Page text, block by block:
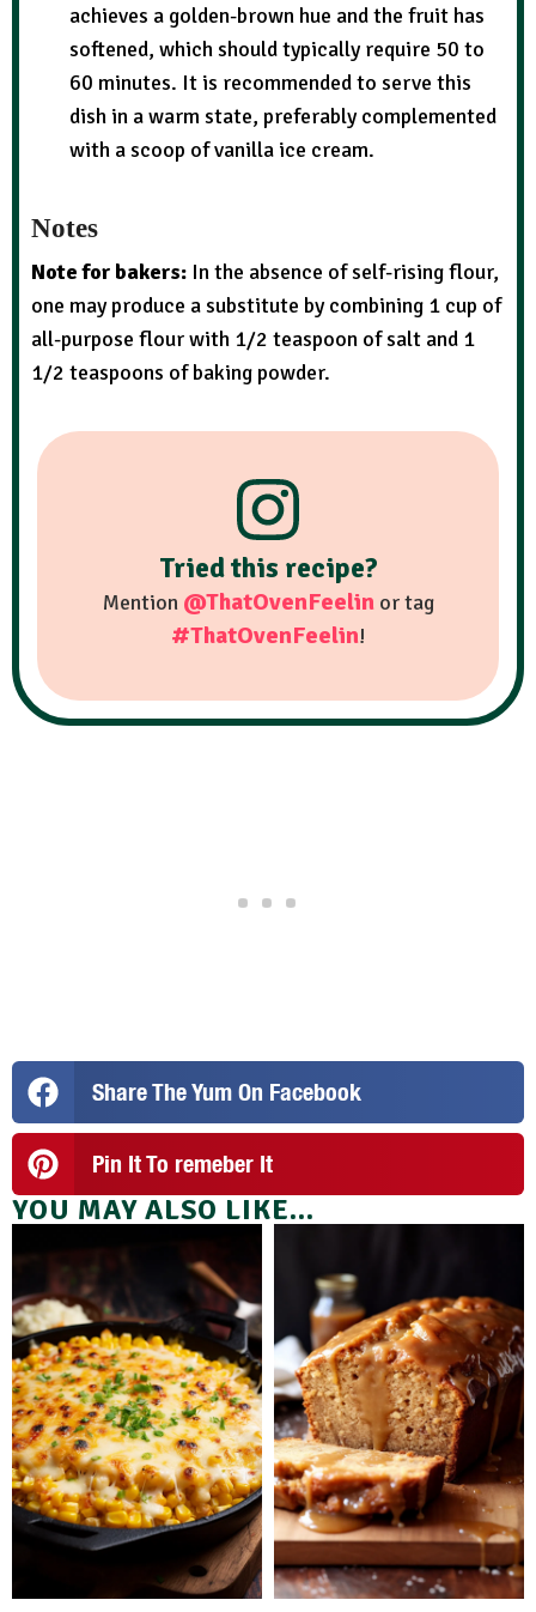
achieves a golden-brown hue and the fruit has
softened, which should typically require 50 to
60 minutes. It is recommended to serve this
dish in a warm state, preferably complemented
with a scoop of vanilla ice cream.
Notes
Note for bakers: In the absence of self-rising flour,
one may produce a substitute by combining 1 cup of
all-purpose flour with 1/2 teaspoon of salt and 1
1/2 teaspoons of baking powder.
Tried this recipe?
Mention @ThatOvenFeelinor tag
#ThatOvenFeelin!
Share The Yum On Facebook
Pin It To remeber It
YOU MAY ALSO LIKE...